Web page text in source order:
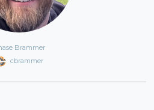
Brammer
cbrammer